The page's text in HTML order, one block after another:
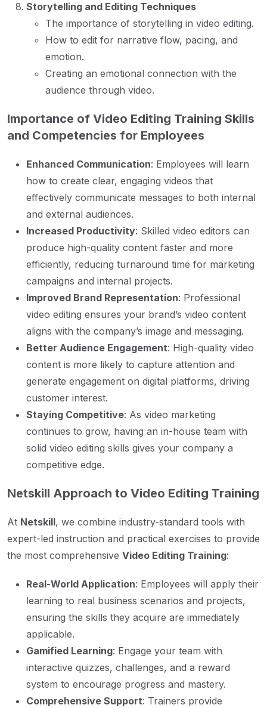
Storytelling and Editing Techniques
The importance of storytelling in video editing.
How to edit for narrative flow, pacing, and
emotion.
Creating an emotional connection with the
audience through video.
Importance of Video Editing Training Skills
and Competencies for Employees
Enhanced Communication: Employees will learn
how to create clear, engaging videos that
effectively communicate messages to both internal
and external audiences.
Increased Productivity: Skilled video editors can
produce high-quality content faster and more
efficiently, reducing turnaround time for marketing
campaigns and internal projects.
Improved Brand Representation: Professional
video editing ensures your brand’s video content
aligns with the company’s image and messaging.
Better Audience Engagement: High-quality video
content is more likely to capture attention and
generate engagement on digital platforms, driving
customer interest.
Staying Competitive: As video marketing
continues to grow, having an in-house team with
solid video editing skills gives your company a
competitive edge.
Netskill Approach to Video Editing Training
At Netskill, we combine industry-standard tools with
expert-led instruction and practical exercises to provide
the most comprehensive Video Editing Training:
Real-World Application: Employees will apply their
learning to real business scenarios and projects,
ensuring the skills they acquire are immediately
applicable.
Gamified Learning: Engage your team with
interactive quizzes, challenges, and a reward
system to encourage progress and mastery.
Comprehensive Support: Trainers provide